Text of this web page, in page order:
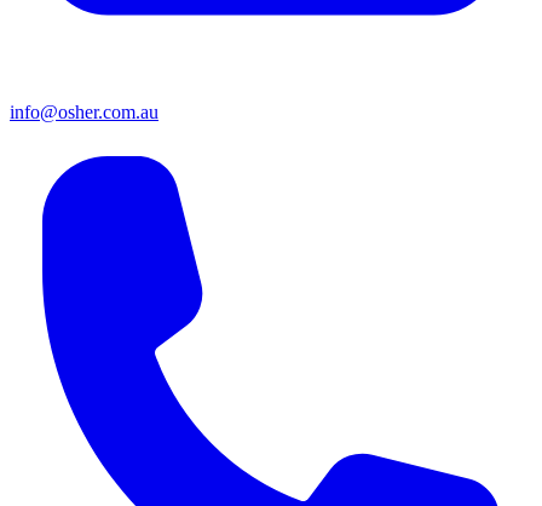
info@osher.com.au